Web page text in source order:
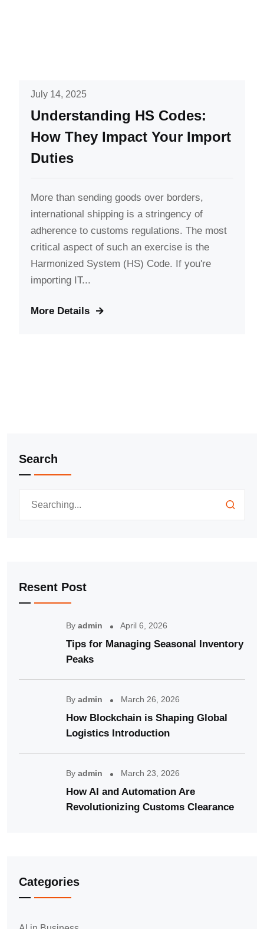
July 14, 2025
Understanding HS Codes:
How They Impact Your Import
Duties
More than sending goods over borders,
international shipping is a stringency of
adherence to customs regulations. The most
critical aspect of such an exercise is the
Harmonized System (HS) Code. If you're
importing IT...
More Details
Search
Resent Post
By admin April 6, 2026
Tips for Managing Seasonal Inventory
Peaks
By admin March 26, 2026
How Blockchain is Shaping Global
Logistics Introduction
By admin March 23, 2026
How AI and Automation Are
Revolutionizing Customs Clearance
Categories